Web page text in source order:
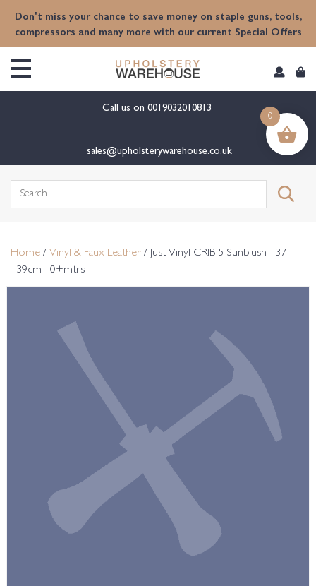
Don't miss your chance to save money on staple guns, tools,
compressors and many more with our current Special Offers
Call us on 0019032010813
sales@upholsterywarehouse.co.uk
Search
Home / Vinyl & Faux Leather / Just Vinyl CRIB 5 Sunblush 137-
139cm 10+mtrs
0